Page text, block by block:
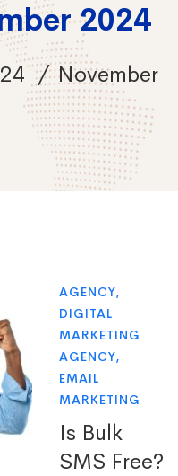
2024
November
AGENCY,
DIGITAL
MARKETING
AGENCY,
EMAIL
MARKETING
Is Bulk
SMS Free?